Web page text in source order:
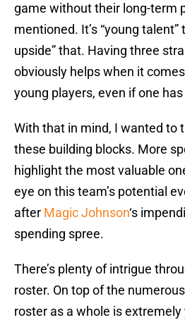
game without their long-term
mentioned. It’s “young talent”
upside” that. Having three
obviously helps when it
young players, even if one
With that in mind, I wanted to
these building blocks. More
highlight the most valuable
eye on this team’s potential
after Magic Johnson‘s
spending spree.
There’s plenty of intrigue
roster. On top of the
roster as a whole is